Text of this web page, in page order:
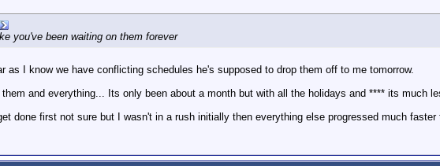
you've been waiting on them forever
as I know we have conflicting schedules he's supposed to drop them off to me tomorrow.
and everything... Its only been about a month but with all the holidays and **** its much
done first not sure but I wasn't in a rush initially then everything else progressed much faster